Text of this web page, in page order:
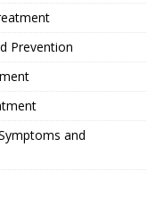
Prevention
and